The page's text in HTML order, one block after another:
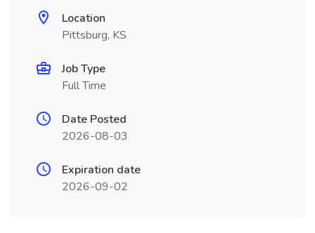
Location
Pittsburg, KS
Job Type
Full Time
Date Posted
2026-08-03
Expiration date
2026-09-02